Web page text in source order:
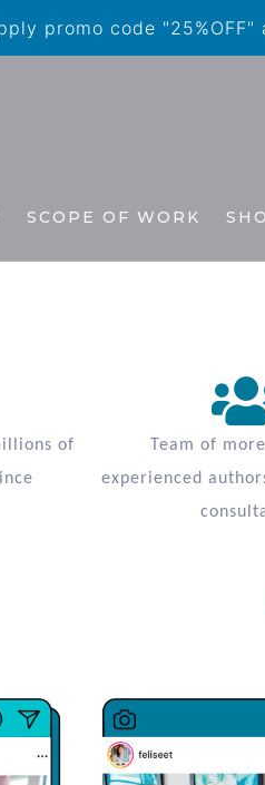
promo code
SCOPE OF WORK
of
Team of
experienced